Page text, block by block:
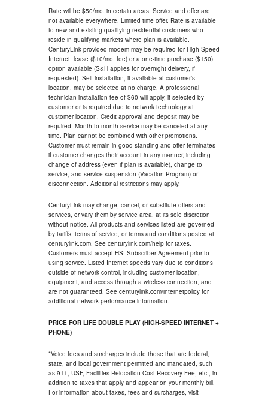
Rate will be $50/mo. in certain areas. Service and offer are
not available everywhere. Limited time offer. Rate is available
to new and existing qualifying residential customers who
reside in qualifying markets where plan is available.
CenturyLink-provided modem may be required for High-Speed
Internet; lease ($10/mo. fee) or a one-time purchase ($150)
option available (S&H applies for overnight delivery, if
requested). Self installation, if available at customer's
location, may be selected at no charge. A professional
technician installation fee of $60 will apply, if selected by
customer or is required due to network technology at
customer location. Credit approval and deposit may be
required. Month-to-month service may be canceled at any
time. Plan cannot be combined with other promotions.
Customer must remain in good standing and offer terminates
if customer changes their account in any manner, including
change of address (even if plan is available), change to
service, and service suspension (Vacation Program) or
disconnection. Additional restrictions may apply.
CenturyLink may change, cancel, or substitute offers and
services, or vary them by service area, at its sole discretion
without notice. All products and services listed are governed
by tariffs, terms of service, or terms and conditions posted at
centurylink.com. See centurylink.com/help for taxes.
Customers must accept HSI Subscriber Agreement prior to
using service. Listed Internet speeds vary due to conditions
outside of network control, including customer location,
equipment, and access through a wireless connection, and
are not guaranteed. See centurylink.com/internetpolicy for
additional network performance information.
PRICE FOR LIFE DOUBLE PLAY (HIGH-SPEED INTERNET +
PHONE)
*Voice fees and surcharges include those that are federal,
state, and local government permitted and mandated, such
as 911, USF, Facilities Relocation Cost Recovery Fee, etc., in
addition to taxes that apply and appear on your monthly bill.
For information about taxes, fees and surcharges, visit